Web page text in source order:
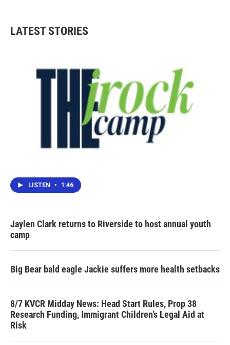
LATEST STORIES
LISTEN • 1:46
Jaylen Clark returns to Riverside to host annual youth
camp
Big Bear bald eagle Jackie suffers more health setbacks
8/7 KVCR Midday News: Head Start Rules, Prop 38
Research Funding, Immigrant Children’s Legal Aid at
Risk